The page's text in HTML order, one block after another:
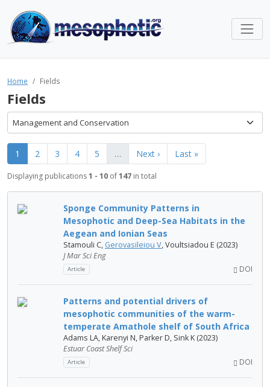
Home Fields
Fields
Management and Conservation
1 2 3 4 5 … Next › Last »
Displaying publications1 - 10 of147 in total
Sponge Community Patterns in
Mesophotic and Deep-Sea Habitats in the
Aegean and Ionian Seas
Stamouli C, Gerovasileiou V, Voultsiadou E (2023)
J Mar Sci Eng
Article DOI
Patterns and potential drivers of
mesophotic communities of the warm-
temperate Amathole shelf of South Africa
Adams LA, Karenyi N, Parker D, Sink K (2023)
Estuar Coast Shelf Sci
Article DOI